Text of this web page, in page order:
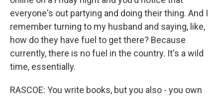
everyone's out partying and doing their thing. And I
remember turning to my husband and saying, like,
how do they have fuel to get there? Because
currently, there is no fuel in the country. It's a wild
time, essentially.
RASCOE: You write books, but you also - you own